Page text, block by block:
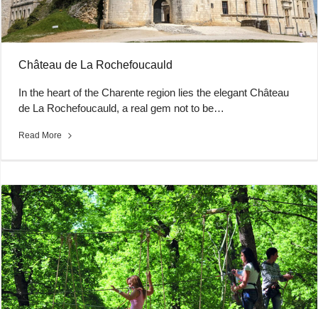
Château de La Rochefoucauld
In the heart of the Charente region lies the elegant Château
de La Rochefoucauld, a real gem not to be…
Read More